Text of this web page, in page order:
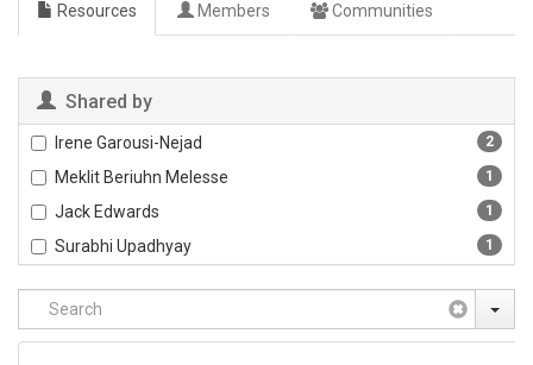
Resources Members Communities
Shared by
2
Irene Garousi-Nejad
1
Meklit Beriuhn Melesse
1
Jack Edwards
1
Surabhi Upadhyay